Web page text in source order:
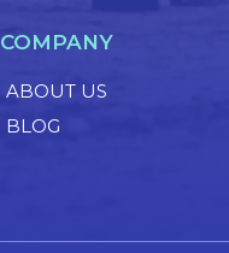
COMPANY
ABOUT US
BLOG